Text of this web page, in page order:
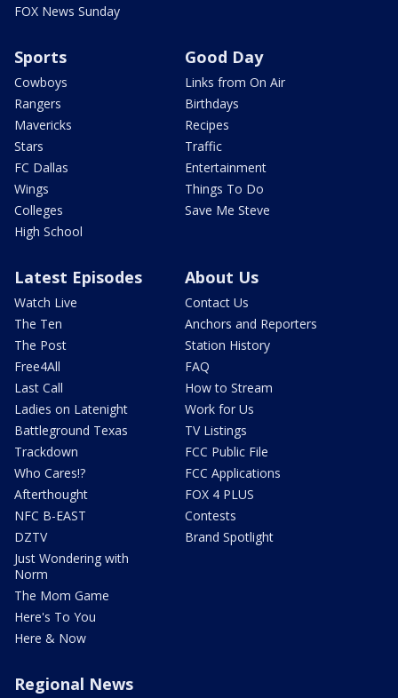
FOX News Sunday
Sports
Cowboys
Rangers
Mavericks
Stars
FC Dallas
Wings
Colleges
High School
Good Day
Links from On Air
Birthdays
Recipes
Traffic
Entertainment
Things To Do
Save Me Steve
Latest Episodes
Watch Live
The Ten
The Post
Free4All
Last Call
Ladies on Latenight
Battleground Texas
Trackdown
Who Cares!?
Afterthought
NFC B-EAST
DZTV
Just Wondering with
Norm
The Mom Game
Here's To You
Here & Now
About Us
Contact Us
Anchors and Reporters
Station History
FAQ
How to Stream
Work for Us
TV Listings
FCC Public File
FCC Applications
FOX 4 PLUS
Contests
Brand Spotlight
Regional News